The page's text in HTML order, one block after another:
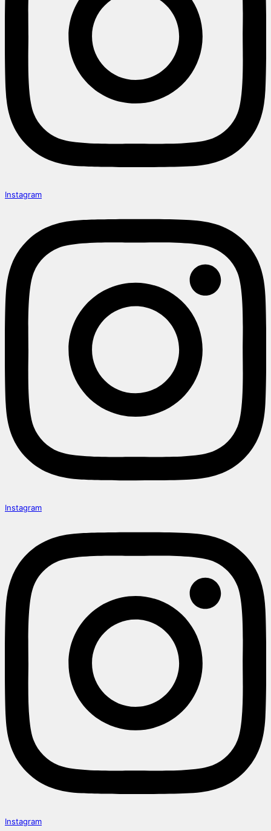
Instagram
Instagram
Instagram